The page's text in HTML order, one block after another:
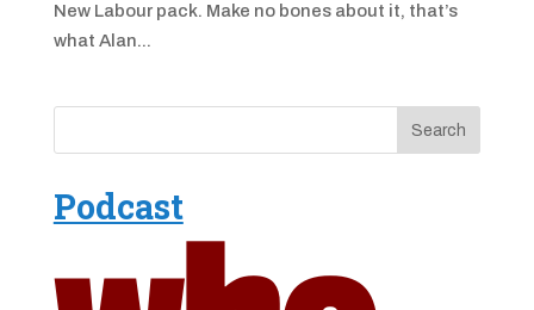
New Labour pack. Make no bones about it, that’s
what Alan...
Podcast